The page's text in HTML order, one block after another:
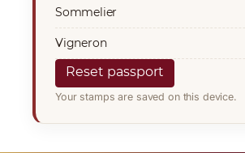
Sommelier
Vigneron
Reset passport
Your stamps are saved on this device.